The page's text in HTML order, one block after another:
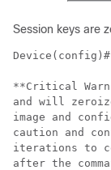
Session keys are
Device(config)#
**Critical
and will
image and
caution and
iterations to
after the